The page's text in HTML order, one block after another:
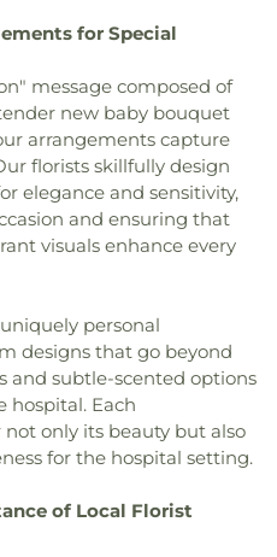
,Most Holy Name of Jesus
Elementary School
Arts Studio - MIRA,National
New Beginnings Pre-School
Creation Academy,New
School, Nielson Center for
Library,North Ward
High School ,Northwest
,Nu Complex,Oak Grove
Orange Grove School
School ,
Osceola Middle
Good Hope Preschool ,
,
Pace Center for Girls
Palmetto School
School,Pasadena
School of Pinellas County
School,Piano Man
,First United Methodist
Methodist Church of
Church,First Unity
Flag Building,Florida Tampa
Church,Forum of Many
Church ,Friendship Baptist
Presbyterian Church ,Glad
Church
Good Samaritan
Church ,
Grace Baptist
Grace Brethren
Coast Community Church
,Harvest Temple Church
of God,Holy Cross
Cross Episcopal Church
Church,Holy Martyrs of
Iglesia el Calvario,Inglesia
Community Church
Witnesses
for Special
message composed of
new baby bouquet
arrangements capture
florists skillfully design
elegance and sensitivity,
and ensuring that
visuals enhance every
personal
designs that go beyond
and subtle-scented options
hospital. Each
only its beauty but also
for the hospital setting.
of Local Florist